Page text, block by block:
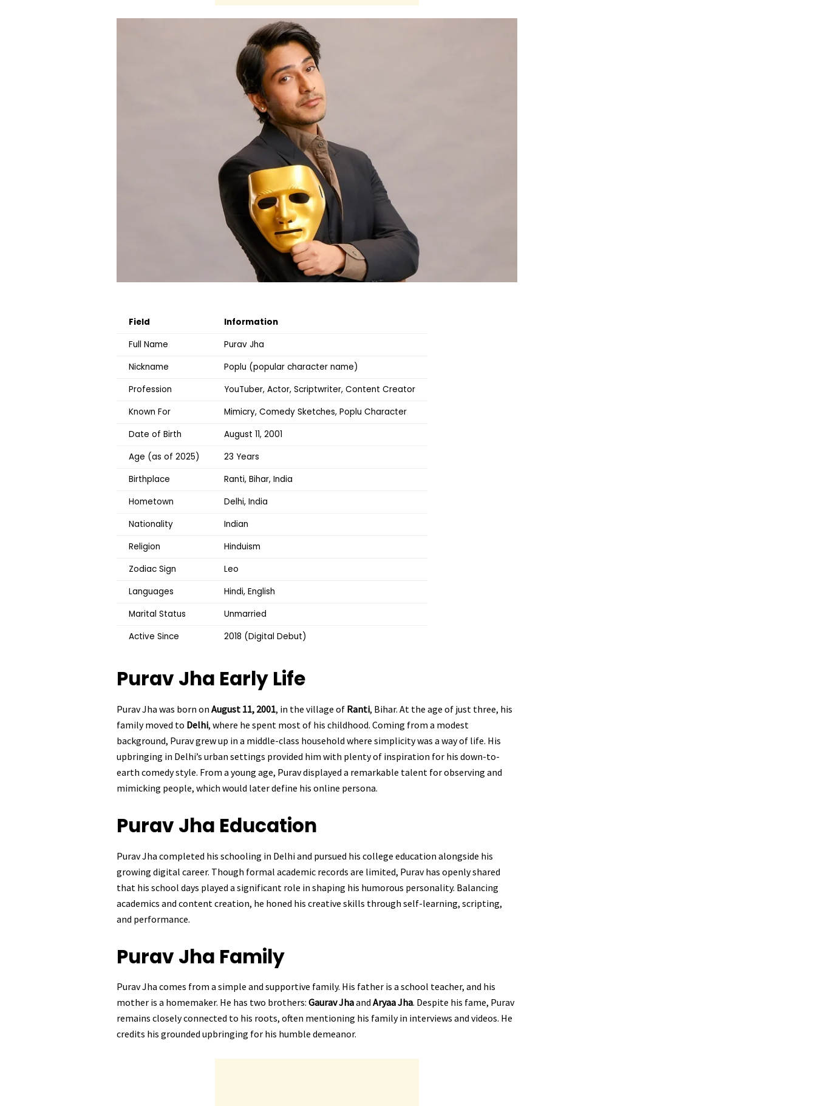
Field
Information
Full Name
Purav Jha
Nickname
Poplu (popular character name)
Profession
YouTuber, Actor, Scriptwriter, Content Creator
Known For
Mimicry, Comedy Sketches, Poplu Character
Date of Birth
August 11, 2001
Age (as of 2025)
23 Years
Birthplace
Ranti, Bihar, India
Hometown
Delhi, India
Nationality
Indian
Religion
Hinduism
Zodiac Sign
Leo
Languages
Hindi, English
Marital Status
Unmarried
Active Since
2018 (Digital Debut)
Purav Jha Early Life
Purav Jha was born on August 11, 2001, in the village of Ranti, Bihar. At the age of just three, his
family moved to Delhi, where he spent most of his childhood. Coming from a modest
background, Purav grew up in a middle-class household where simplicity was a way of life. His
upbringing in Delhi’s urban settings provided him with plenty of inspiration for his down-to-
earth comedy style. From a young age, Purav displayed a remarkable talent for observing and
mimicking people, which would later define his online persona.
Purav Jha Education
Purav Jha completed his schooling in Delhi and pursued his college education alongside his
growing digital career. Though formal academic records are limited, Purav has openly shared
that his school days played a significant role in shaping his humorous personality. Balancing
academics and content creation, he honed his creative skills through self-learning, scripting,
and performance.
Purav Jha Family
Purav Jha comes from a simple and supportive family. His father is a school teacher, and his
mother is a homemaker. He has two brothers: Gaurav Jhaand Aryaa Jha. Despite his fame, Purav
remains closely connected to his roots, often mentioning his family in interviews and videos. He
credits his grounded upbringing for his humble demeanor.